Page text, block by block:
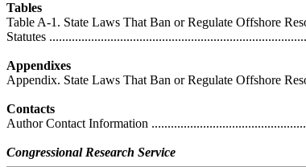
Tables
Table A-1. State Laws That Ban or Regulate Offshore
Statutes
Appendixes
Appendix. State Laws That Ban or Regulate Offshore
Contacts
Author Contact Information
Congressional Research Service